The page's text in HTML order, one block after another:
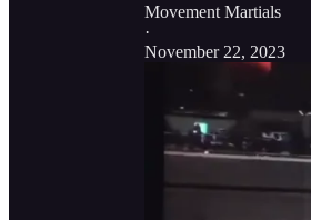
Movement Martials
·
November 22, 2023